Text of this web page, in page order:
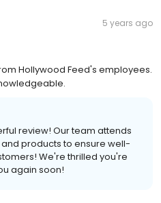
5 years ago
Hollywood Feed's employees.
review! Our team attends
products to ensure well-
We're thrilled you're
again soon!